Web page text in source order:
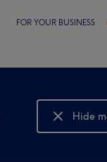
FOR YOUR BUSINESS
Hide
Show